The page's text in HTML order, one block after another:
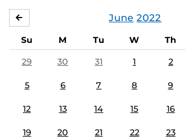
June 2022
Su M Tu W Th
29
30 31 1 2
5 6 7 8 9
12 13 14 15 16
19 20 21 22 23